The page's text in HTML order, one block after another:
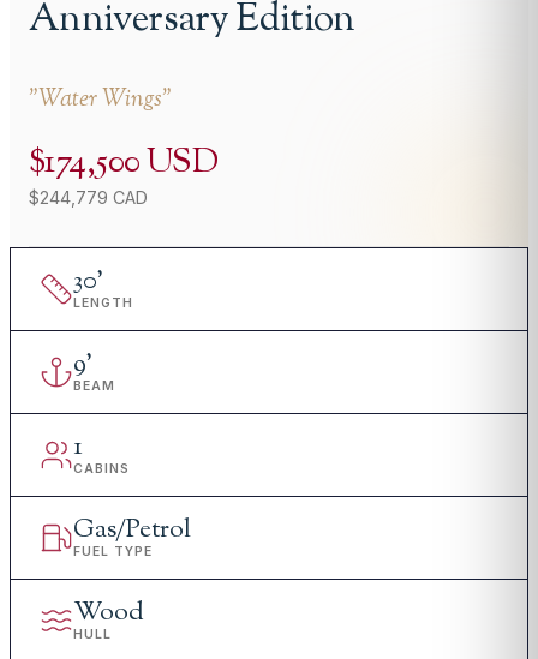
Anniversary Edition
"Water Wings"
$174,500 USD
$244,779 CAD
30'
LENGTH
9'
BEAM
1
CABINS
Gas/Petrol
FUEL TYPE
Wood
HULL